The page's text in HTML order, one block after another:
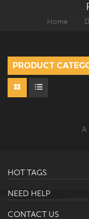
Home /
PRODUCT
A
HOT TAGS
NEED HELP
CONTACT US